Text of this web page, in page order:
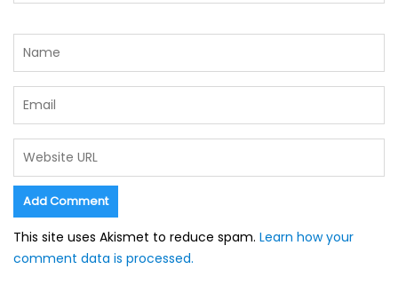
This site uses Akismet to reduce spam. Learn how your
comment data is processed.